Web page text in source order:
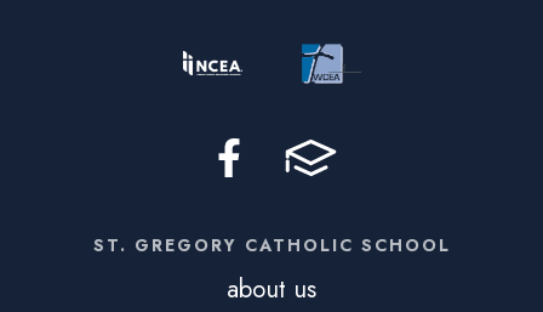
ST. GREGORY CATHOLIC SCHOOL
about us